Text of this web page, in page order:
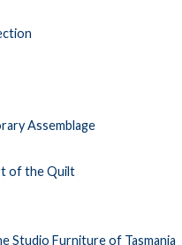
Assemblage
of the Quilt
Studio Furniture of Tasmania